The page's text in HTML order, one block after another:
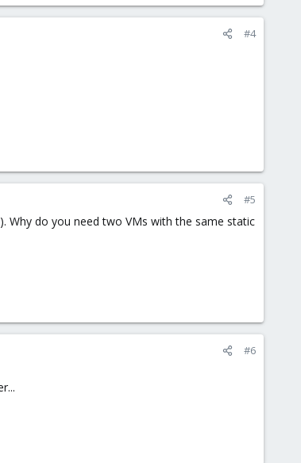
#4
#5
Why do you need two VMs with the same static
#6